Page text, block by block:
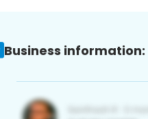
Business information: